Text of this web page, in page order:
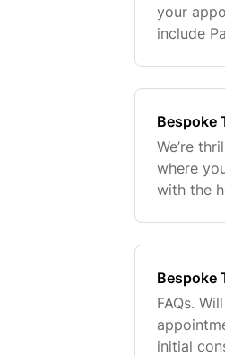
your
include
Bespoke
We’re
where
with the
Bespoke
FAQs.
initial